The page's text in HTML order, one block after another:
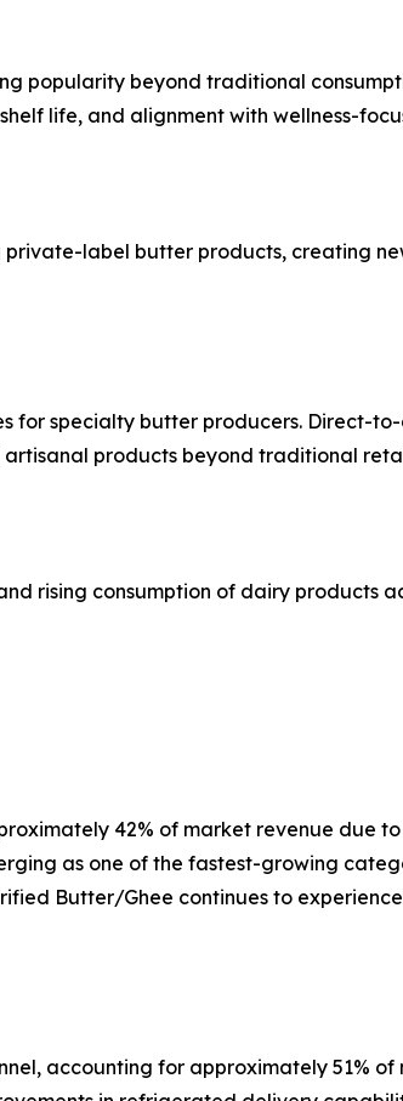
popularity beyond traditional
life, and alignment with wellness-
label butter products, creating
specialty butter producers. Direct-
products beyond traditional
rising consumption of dairy products
42% of market revenue due
as one of the fastest-growing
Butter/Ghee continues to
accounting for approximately 51%